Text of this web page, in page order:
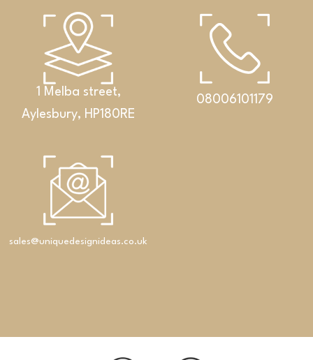
1 Melba street,
Aylesbury, HP180RE
08006101179
sales@uniquedesignideas.co.uk